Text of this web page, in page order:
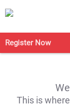
Register Now
This is